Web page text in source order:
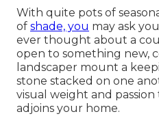
With quite pots of
of shade, you may ask
ever thought about a
open to something new,
landscaper mount a
stone stacked on one
visual weight and
adjoins your home.